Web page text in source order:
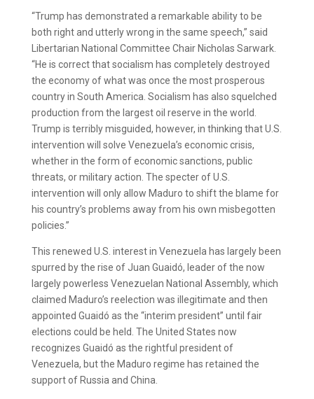
“Trump has demonstrated a remarkable ability to be
both right and utterly wrong in the same speech,” said
Libertarian National Committee Chair Nicholas Sarwark.
“He is correct that socialism has completely destroyed
the economy of what was once the most prosperous
country in South America. Socialism has also squelched
production from the largest oil reserve in the world.
Trump is terribly misguided, however, in thinking that U.S.
intervention will solve Venezuela’s economic crisis,
whether in the form of economic sanctions, public
threats, or military action. The specter of U.S.
intervention will only allow Maduro to shift the blame for
his country’s problems away from his own misbegotten
policies.”
This renewed U.S. interest in Venezuela has largely been
spurred by the rise of Juan Guaidó, leader of the now
largely powerless Venezuelan National Assembly, which
claimed Maduro’s reelection was illegitimate and then
appointed Guaidó as the “interim president” until fair
elections could be held. The United States now
recognizes Guaidó as the rightful president of
Venezuela, but the Maduro regime has retained the
support of Russia and China.